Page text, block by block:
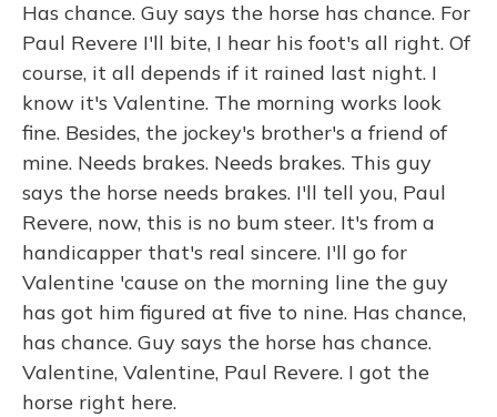
Has chance. Guy says the horse has chance. For
Paul Revere I'll bite, I hear his foot's all right. Of
course, it all depends if it rained last night. I
know it's Valentine. The morning works look
fine. Besides, the jockey's brother's a friend of
mine. Needs brakes. Needs brakes. This guy
says the horse needs brakes. I'll tell you, Paul
Revere, now, this is no bum steer. It's from a
handicapper that's real sincere. I'll go for
Valentine 'cause on the morning line the guy
has got him figured at five to nine. Has chance,
has chance. Guy says the horse has chance.
Valentine, Valentine, Paul Revere. I got the
horse right here.